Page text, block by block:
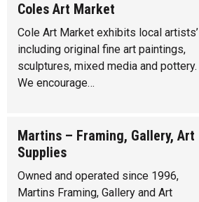
Coles Art Market
Cole Art Market exhibits local artists’
including original fine art paintings,
sculptures, mixed media and pottery.
We encourage…
Martins – Framing, Gallery, Art
Supplies
Owned and operated since 1996,
Martins Framing, Gallery and Art